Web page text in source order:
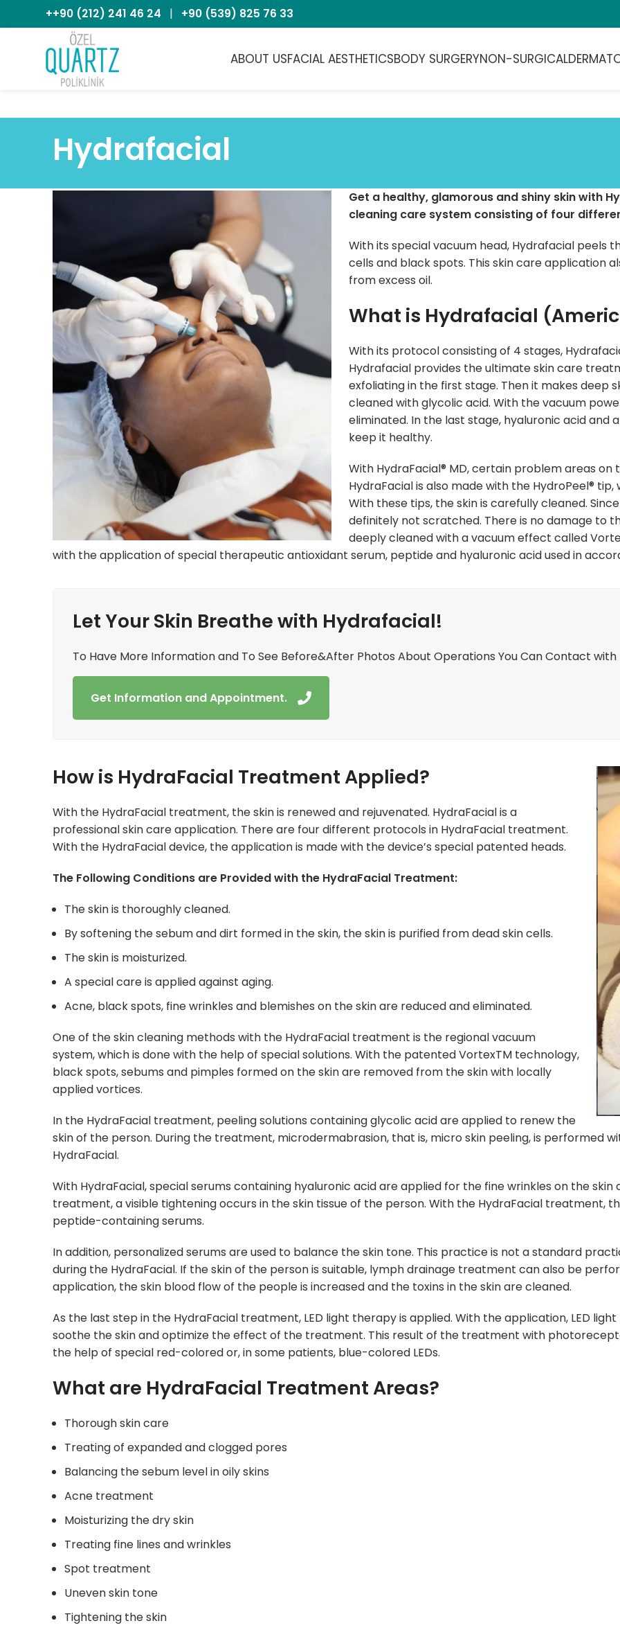
++90 (212) 241 46 24 | +90 (539) 825 76 33
ABOUT USFACIAL AESTHETICSBODY SURGERYNON-SURGICAL
Hydrafacial
Get a healthy, glamorous and shiny skin with
cleaning care system consisting of four
With its special vacuum head, Hydrafacial peels
cells and black spots. This skin care application
from excess oil.
What is Hydrafacial
With its protocol consisting of 4 stages,
Hydrafacial provides the ultimate skin care
exfoliating in the first stage. Then it makes deep
cleaned with glycolic acid. With the vacuum
eliminated. In the last stage, hyaluronic acid
keep it healthy.
With HydraFacial® MD, certain problem areas
HydraFacial is also made with the HydroPeel®
With these tips, the skin is carefully cleaned.
definitely not scratched. There is no damage to
deeply cleaned with a vacuum effect called
with the application of special therapeutic antioxidant serum, peptide and hyaluronic acid used in
Let Your Skin Breathe with Hydrafacial!
To Have More Information and To See Before&After Photos About Operations You Can Contact with
Get Information and Appointment.
How is HydraFacial Treatment Applied?
With the HydraFacial treatment, the skin is renewed and rejuvenated. HydraFacial is a
professional skin care application. There are four different protocols in HydraFacial treatment.
With the HydraFacial device, the application is made with the device’s special patented heads.
The Following Conditions are Provided with the HydraFacial Treatment:
The skin is thoroughly cleaned.
By softening the sebum and dirt formed in the skin, the skin is purified from dead skin cells.
The skin is moisturized.
A special care is applied against aging.
Acne, black spots, fine wrinkles and blemishes on the skin are reduced and eliminated.
One of the skin cleaning methods with the HydraFacial treatment is the regional vacuum
system, which is done with the help of special solutions. With the patented VortexTM technology,
black spots, sebums and pimples formed on the skin are removed from the skin with locally
applied vortices.
In the HydraFacial treatment, peeling solutions containing glycolic acid are applied to renew the
skin of the person. During the treatment, microdermabrasion, that is, micro skin peeling, is performed
HydraFacial.
With HydraFacial, special serums containing hyaluronic acid are applied for the fine wrinkles on the
treatment, a visible tightening occurs in the skin tissue of the person. With the HydraFacial treatment,
peptide-containing serums.
In addition, personalized serums are used to balance the skin tone. This practice is not a standard
during the HydraFacial. If the skin of the person is suitable, lymph drainage treatment can also be
application, the skin blood flow of the people is increased and the toxins in the skin are cleaned.
As the last step in the HydraFacial treatment, LED light therapy is applied. With the application, LED
soothe the skin and optimize the effect of the treatment. This result of the treatment with
the help of special red-colored or, in some patients, blue-colored LEDs.
What are HydraFacial Treatment Areas?
Thorough skin care
Treating of expanded and clogged pores
Balancing the sebum level in oily skins
Acne treatment
Moisturizing the dry skin
Treating fine lines and wrinkles
Spot treatment
Uneven skin tone
Tightening the skin